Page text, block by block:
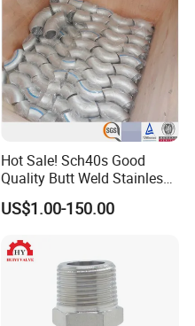
Hot Sale! Sch40s Good
Quality Butt Weld Stainless
Steel Pipe Fittings
US$1.00-150.00